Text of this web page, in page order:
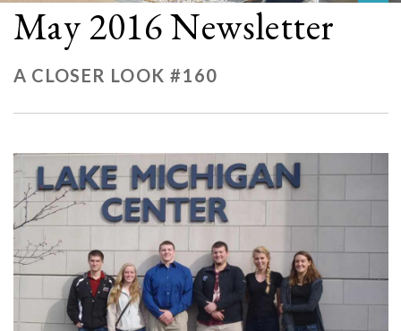
May 2016 Newsletter
A CLOSER LOOK #160